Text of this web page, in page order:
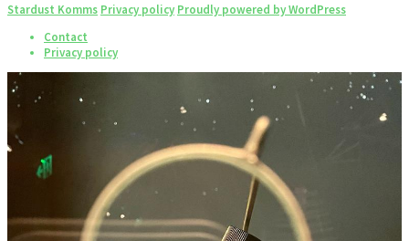
Stardust Komms Privacy policy Proudly powered by WordPress
Contact
Privacy policy